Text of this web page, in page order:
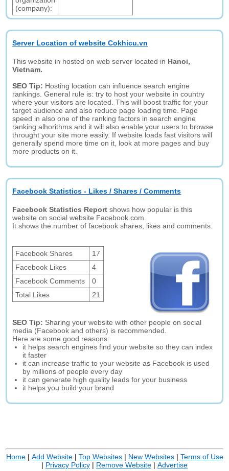
(company):
Server Location of website Cokhicu.vn
This website in hosted on web server located in Hanoi,
Vietnam.
SEO Tip: Hosting location can influence search engine
rankings. General rule is: try to host your website in country
where your visitors are located. This will boost traffic for your
target audience and also reduce page loading time. Page
speed in also one of the ranking factors in search engine
ranking alhorithms and it will also enable your users to browse
throught your site more easily. If website loads fast visitors will
generally spend more time on it, look at more pages and buy
more products on it.
Facebook Statistics - Likes / Shares / Comments
Facebook Statistics Report shows how popular is this
website on social website Facebook.com.
It shows the number of facebook shares, likes and comments.
Facebook Shares
17
Facebook Likes
4
Facebook Comments
0
Total Likes
21
SEO Tip: Sharing your website with other people on social
media (Facebook and others) is recommended.
Here are some good reasons:
it helps search engines find your website so they can index
it faster
it can increase traffic to your website as Facebook is used
by millions of people every day
it can generate high quality leads for your business
it helps you build your brand
Home| Add Website| Top Websites| New Websites| Terms of Use
| Privacy Policy | Remove Website | Advertise